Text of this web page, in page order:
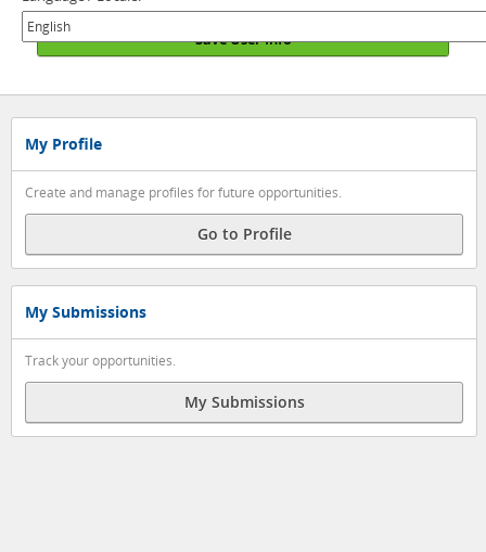
Save User Info
My Profile
Create and manage profiles for future opportunities.
Go to Profile
My Submissions
Track your opportunities.
My Submissions